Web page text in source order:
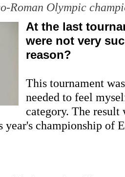
Roman Olympic
At the last
were not very
reason?
This tournament
needed to feel
category. The
championship of